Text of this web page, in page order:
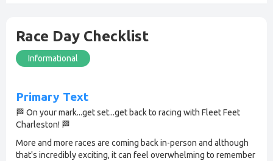
Race Day Checklist
Informational
Primary Text
🏁 On your mark...get set...get back to racing with Fleet Feet
Charleston! 🏁
More and more races are coming back in-person and although
that's incredibly exciting, it can feel overwhelming to remember